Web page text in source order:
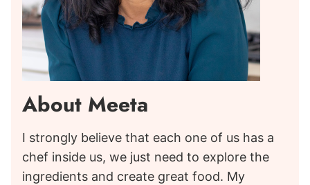
About Meeta
I strongly believe that each one of us has a
chef inside us, we just need to explore the
ingredients and create great food. My